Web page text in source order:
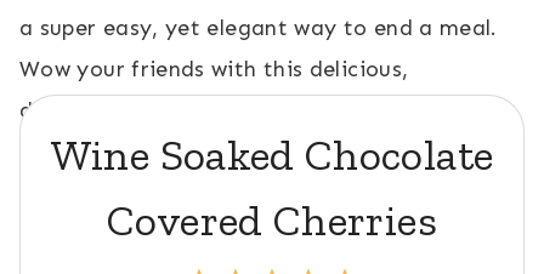
Wine Soaked Chocolate
Covered Cherries